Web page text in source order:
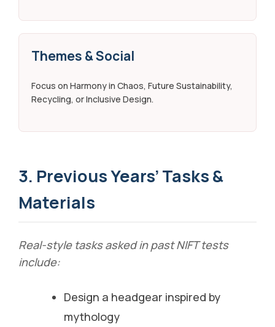
Themes & Social
Focus on Harmony in Chaos, Future Sustainability,
Recycling, or Inclusive Design.
3. Previous Years’ Tasks &
Materials
Real-style tasks asked in past NIFT tests
include:
Design a headgear inspired by
mythology